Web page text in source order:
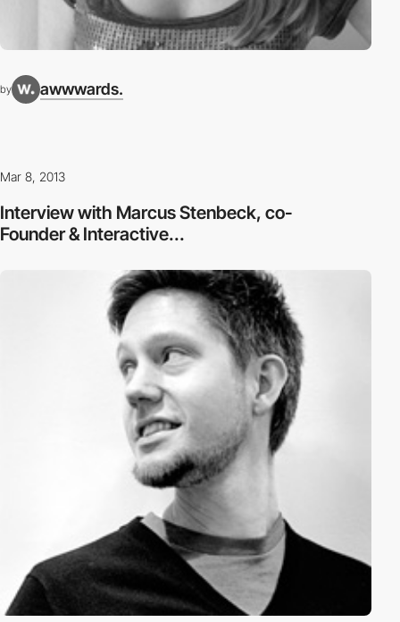
by awwwards.
Mar 8, 2013
Interview with Marcus Stenbeck, co-
Founder & Interactive...